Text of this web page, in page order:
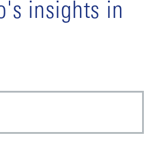
insights in